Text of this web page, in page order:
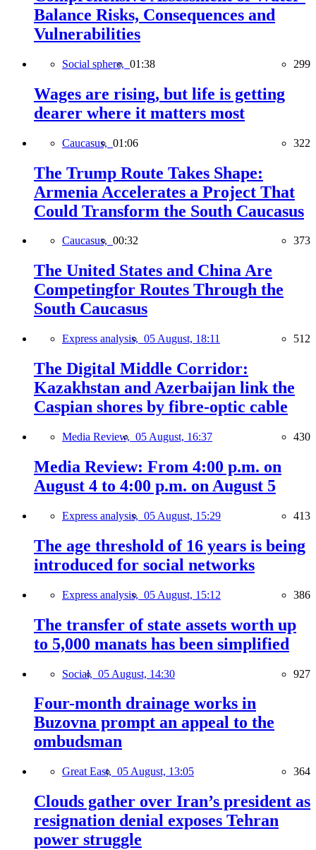
Balance Risks, Consequences and
Vulnerabilities
Social sphere, 01:38 299
Wages are rising, but life is getting
dearer where it matters most
Caucasus, 01:06 322
The Trump Route Takes Shape:
Armenia Accelerates a Project That
Could Transform the South Caucasus
Caucasus, 00:32 373
The United States and China Are
Competingfor Routes Through the
South Caucasus
Express analysis, 05 August, 18:11 512
The Digital Middle Corridor:
Kazakhstan and Azerbaijan link the
Caspian shores by fibre-optic cable
Media Review, 05 August, 16:37 430
Media Review: From 4:00 p.m. on
August 4 to 4:00 p.m. on August 5
Express analysis, 05 August, 15:29 413
The age threshold of 16 years is being
introduced for social networks
Express analysis, 05 August, 15:12 386
The transfer of state assets worth up
to 5,000 manats has been simplified
Social, 05 August, 14:30 927
Four-month drainage works in
Buzovna prompt an appeal to the
ombudsman
Great East, 05 August, 13:05 364
Clouds gather over Iran’s president as
resignation denial exposes Tehran
power struggle